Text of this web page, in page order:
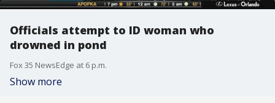
Officials attempt to ID woman who
drowned in pond
Fox 35 NewsEdge at 6 p.m.
Show more